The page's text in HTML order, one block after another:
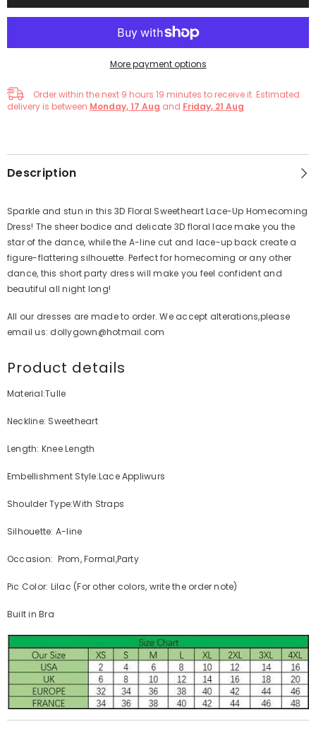
More payment options
Order within the next 9 hours 19 minutes to receive it. Estimated
delivery is between Monday, 17 Aug and Friday, 21 Aug
Description
Sparkle and stun in this 3D Floral Sweetheart Lace-Up Homecoming
Dress! The sheer bodice and delicate 3D floral lace make you the
star of the dance, while the A-line cut and lace-up back create a
figure-flattering silhouette. Perfect for homecoming or any other
dance, this short party dress will make you feel confident and
beautiful all night long!
All our dresses are made to order. We accept alterations,please
email us: dollygown@hotmail.com
Product details
Material:Tulle
Neckline: Sweetheart
Length: Knee Length
Embellishment Style:Lace Appliwurs
Shoulder Type:With Straps
Silhouette: A-line
Occasion: Prom, Formal,Party
Pic Color: Lilac (For other colors, write the order note)
Built in Bra